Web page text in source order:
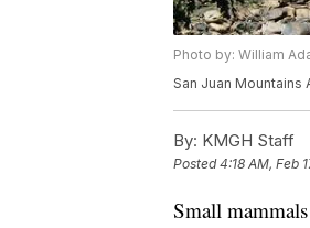
Photo by: William
San Juan Mountains
By: KMGH Staff
Posted4:18 AM, Feb
Small